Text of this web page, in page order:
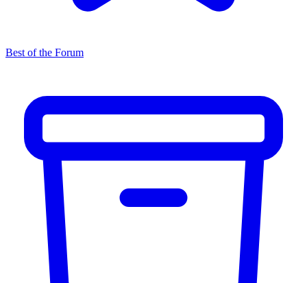
Best of the Forum